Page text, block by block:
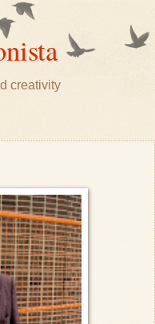
creativity